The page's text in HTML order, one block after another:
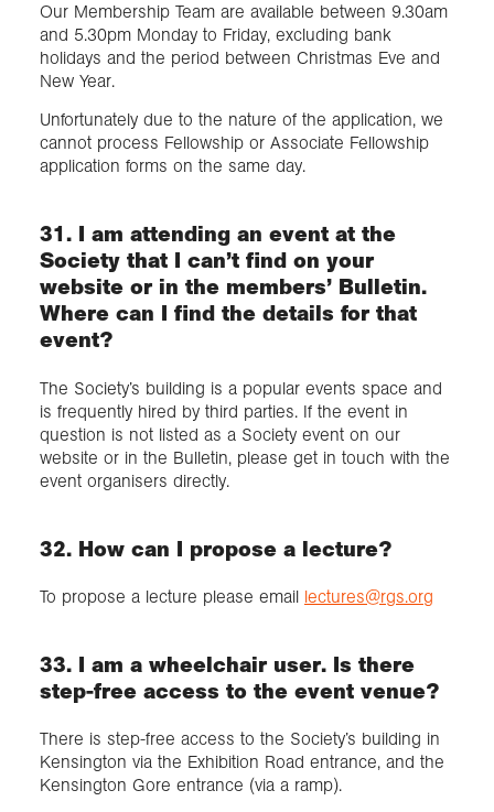
Our Membership Team are available between 9.30am
and 5.30pm Monday to Friday, excluding bank
holidays and the period between Christmas Eve and
New Year.
Unfortunately due to the nature of the application, we
cannot process Fellowship or Associate Fellowship
application forms on the same day.
31. I am attending an event at the
Society that I can’t find on your
website or in the members’ Bulletin.
Where can I find the details for that
event?
The Society’s building is a popular events space and
is frequently hired by third parties. If the event in
question is not listed as a Society event on our
website or in the Bulletin, please get in touch with the
event organisers directly.
32. How can I propose a lecture?
To propose a lecture please email lectures@rgs.org
33. I am a wheelchair user. Is there
step-free access to the event venue?
There is step-free access to the Society’s building in
Kensington via the Exhibition Road entrance, and the
Kensington Gore entrance (via a ramp).